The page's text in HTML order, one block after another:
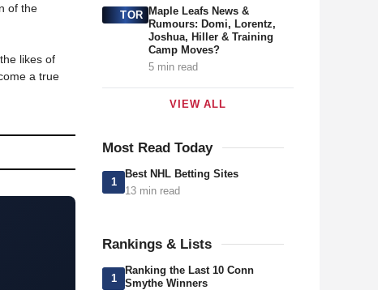
of the
likes of
a true
TOR Maple Leafs News &
Rumours: Domi, Lorentz,
Joshua, Hiller & Training
Camp Moves?
5 min read
VIEW ALL
Most Read Today
1
Best NHL Betting Sites
13 min read
Rankings & Lists
1
Ranking the Last 10 Conn
Smythe Winners